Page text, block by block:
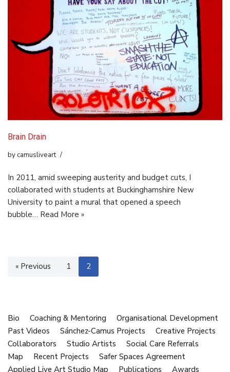
Brain Drain
bycamusliveart
In 2011, amid sweeping austerity and budget cuts, I
collaborated with students at Buckinghamshire New
University to paint a mural that opened a speech
bubble… Read More »
« Previous 1 2
Bio Coaching & Mentoring
Organisational Development
Past Videos
Sánchez-Camus Projects
Creative Projects
Collaborators
Studio Artists
Social Care Referrals
Map
Recent Projects
Safer Spaces Agreement
Applied Live Art Studio Map
Publications Awards